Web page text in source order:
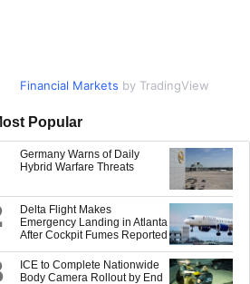
Market Databy TradingView
Financial Markets by TradingView
Popular
Germany Warns of Daily
Hybrid Warfare Threats
Delta Flight Makes
Emergency Landing in Atlanta
After Cockpit Fumes Reported
ICE to Complete Nationwide
Body Camera Rollout by End